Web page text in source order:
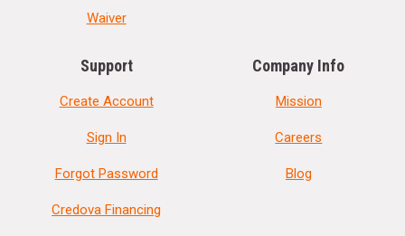
Waiver
Support
Create Account
Sign In
Forgot Password
Credova Financing
Company Info
Mission
Careers
Blog